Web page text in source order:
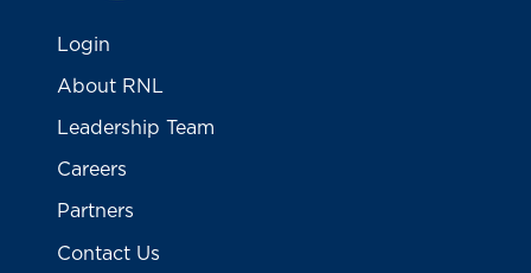
Login
About RNL
Leadership Team
Careers
Partners
Contact Us